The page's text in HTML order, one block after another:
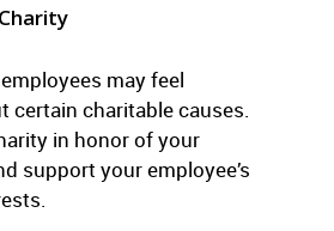
may feel
certain charitable causes.
in honor of your
support your employee’s